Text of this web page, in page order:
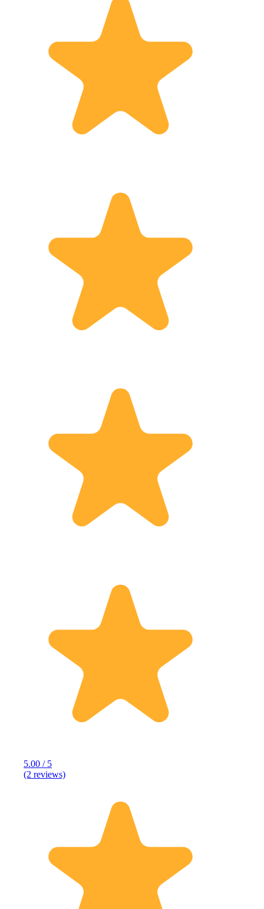
5.00 / 5
(2 reviews)